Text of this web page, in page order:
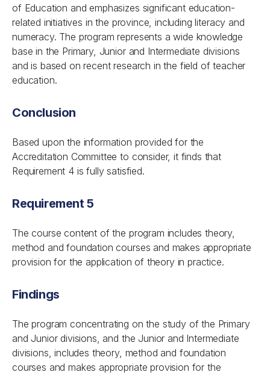
of Education and emphasizes significant education-
related initiatives in the province, including literacy and
numeracy. The program represents a wide knowledge
base in the Primary, Junior and Intermediate divisions
and is based on recent research in the field of teacher
education.
Conclusion
Based upon the information provided for the
Accreditation Committee to consider, it finds that
Requirement 4 is fully satisfied.
Requirement 5
The course content of the program includes theory,
method and foundation courses and makes appropriate
provision for the application of theory in practice.
Findings
The program concentrating on the study of the Primary
and Junior divisions, and the Junior and Intermediate
divisions, includes theory, method and foundation
courses and makes appropriate provision for the